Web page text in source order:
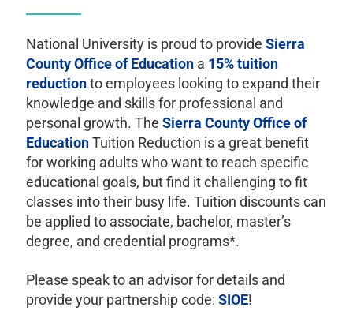
National University is proud to provide Sierra
County Office of Educationa 15% tuition
reductionto employees looking to expand their
knowledge and skills for professional and
personal growth. The Sierra County Office of
EducationTuition Reduction is a great benefit
for working adults who want to reach specific
educational goals, but find it challenging to fit
classes into their busy life. Tuition discounts can
be applied to associate, bachelor, master’s
degree, and credential programs*.
Please speak to an advisor for details and
provide your partnership code: SIOE!